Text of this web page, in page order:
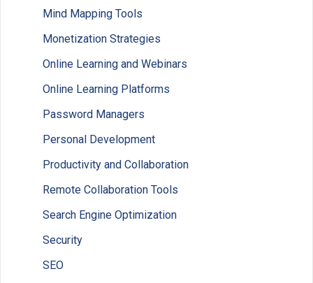
Mind Mapping Tools
Monetization Strategies
Online Learning and Webinars
Online Learning Platforms
Password Managers
Personal Development
Productivity and Collaboration
Remote Collaboration Tools
Search Engine Optimization
Security
SEO